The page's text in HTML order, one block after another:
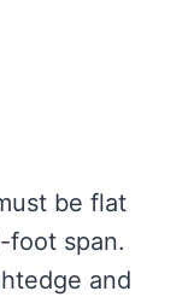
be flat
foot span.
and